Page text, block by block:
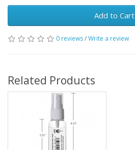
Add to Cart
0 reviews/Write a review
Related Products